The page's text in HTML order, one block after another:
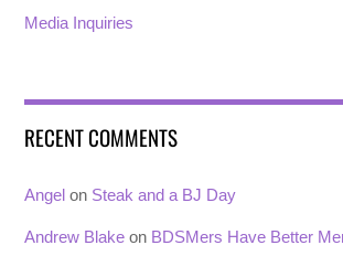
Media Inquiries
RECENT COMMENTS
Angel on Steak and a BJ Day
Andrew Blake on BDSMers Have Better